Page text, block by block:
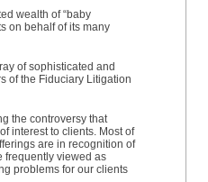
wealth of “baby
on behalf of its many
of sophisticated and
of the Fiduciary Litigation
the controversy that
interest to clients. Most of
are in recognition of
frequently viewed as
problems for our clients